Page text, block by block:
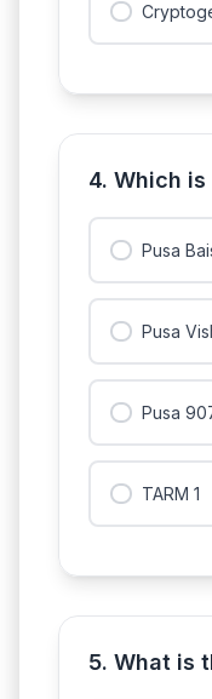
4. Which
Pusa
Pusa
Pusa
TARM 1
5. What is